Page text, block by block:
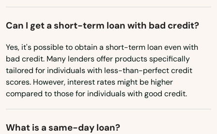
Vermont
Virginia
Washington
Washington, D.C.
Wisconsin
Can I get a short-term loan with bad credit?
Yes, it's possible to obtain a short-term loan even with
bad credit. Many lenders offer products specifically
tailored for individuals with less-than-perfect credit
scores. However, interest rates might be higher
compared to those for individuals with good credit.
What is a same-day loan?